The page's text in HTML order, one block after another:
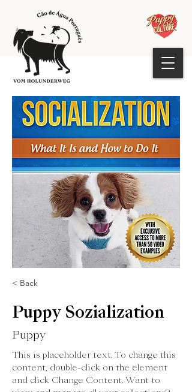
< Back
Puppy Sozialization
Puppy
This is placeholder text. To change this
content, double-click on the element
and click Change Content. Want to